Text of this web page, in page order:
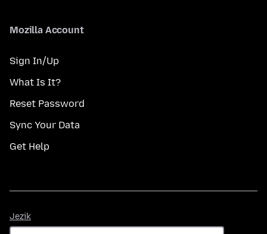
Mozilla Account
Sign In/Up
What Is It?
Reset Password
Sync Your Data
Get Help
Jezik